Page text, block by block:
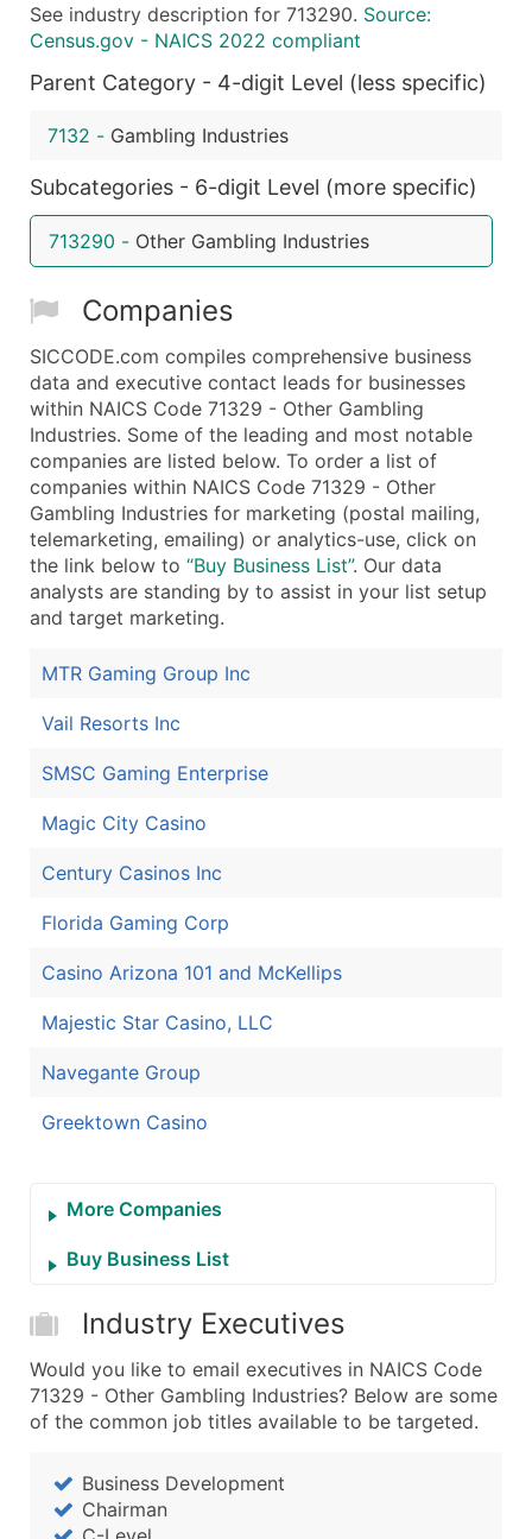
What's Included in Every Standard Data Package
Company Name
Contact Name (where available)
Full Business & Mailing Address
Business Phone Number
Industry Codes (Primary and Secondary SIC &
Sales Volume
Website (where available)
Location Type (HQ, Branch, Subsidiary)
Modeled Credit Rating
Public / Private Status
Latitude / Longitude
...and more (Inquire)
Boost Your Data with Verified Email Leads
Enhance your list or opt for a complete 100%
See industry description for 713290. Source:
Census.gov - NAICS 2022 compliant
Parent Category - 4-digit Level (less specific)
7132 - Gambling Industries
Subcategories - 6-digit Level (more specific)
713290 - Other Gambling Industries
Companies
SICCODE.com compiles comprehensive business
data and executive contact leads for businesses
within NAICS Code 71329 - Other Gambling
Industries. Some of the leading and most notable
companies are listed below. To order a list of
companies within NAICS Code 71329 - Other
Gambling Industries for marketing (postal mailing,
telemarketing, emailing) or analytics-use, click on
the link below to “Buy Business List”. Our data
analysts are standing by to assist in your list setup
and target marketing.
MTR Gaming Group Inc
Vail Resorts Inc
SMSC Gaming Enterprise
Magic City Casino
Century Casinos Inc
Florida Gaming Corp
Casino Arizona 101 and McKellips
Majestic Star Casino, LLC
Navegante Group
Greektown Casino
More Companies
Buy Business List
Industry Executives
Would you like to email executives in NAICS Code
71329 - Other Gambling Industries? Below are some
of the common job titles available to be targeted.
Business Development
Chairman